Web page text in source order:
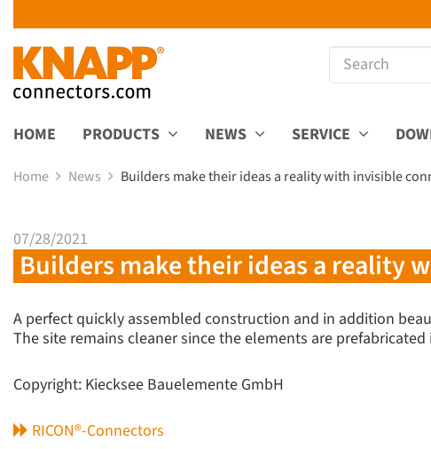
HOME PRODUCTS NEWS SERVICE
Home News Builders make their ideas a reality with invisible
07/28/2021
Builders make their ideas a reality
A perfect quickly assembled construction and in addition
The site remains cleaner since the elements are
Copyright: Kiecksee Bauelemente GmbH
RICON®-Connectors